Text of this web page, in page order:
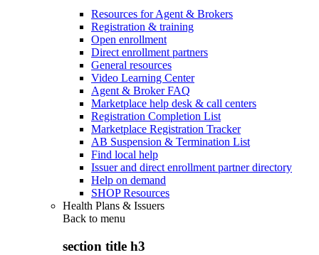
Resources for Agent & Brokers
Registration & training
Open enrollment
Direct enrollment partners
General resources
Video Learning Center
Agent & Broker FAQ
Marketplace help desk & call centers
Registration Completion List
Marketplace Registration Tracker
AB Suspension & Termination List
Find local help
Issuer and direct enrollment partner directory
Help on demand
SHOP Resources
Health Plans & Issuers
Back to menu
section title h3